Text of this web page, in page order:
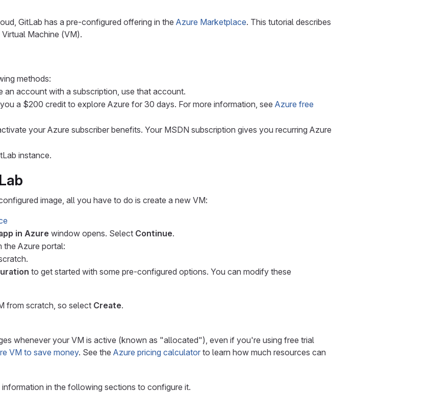
GitLab has a pre-configured offering in the Azure Marketplace. This tutorial describes
Machine (VM).
methods:
account with a subscription, use that account.
a $200 credit to explore Azure for 30 days. For more information, see Azure free
your Azure subscriber benefits. Your MSDN subscription gives you recurring Azure
instance.
image, all you have to do is create a new VM:
in Azure window opens. Select Continue.
Azure portal:
to get started with some pre-configured options. You can modify these
from scratch, so select Create.
whenever your VM is active (known as "allocated"), even if you're using free trial
VM to save money. See the Azure pricing calculator to learn how much resources can
in the following sections to configure it.